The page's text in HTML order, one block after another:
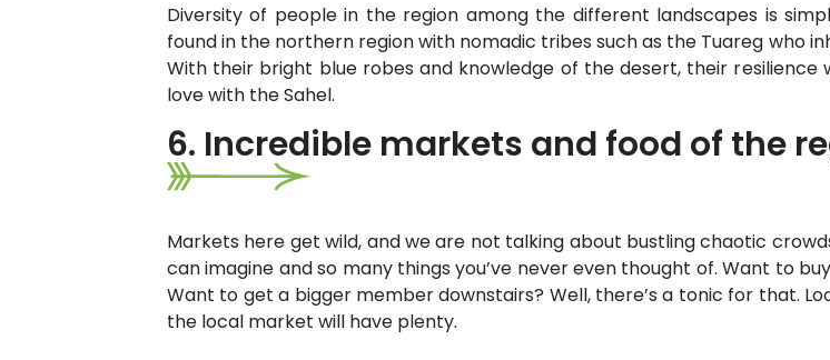
Diversity of people in the region among the different landscapes is
found in the northern region with nomadic tribes such as the Tuareg who
With their bright blue robes and knowledge of the desert, their resilience
love with the Sahel.
6. Incredible markets and food of the
Markets here get wild, and we are not talking about bustling chaotic
can imagine and so many things you’ve never even thought of. Want to
Want to get a bigger member downstairs? Well, there’s a tonic for that.
the local market will have plenty.